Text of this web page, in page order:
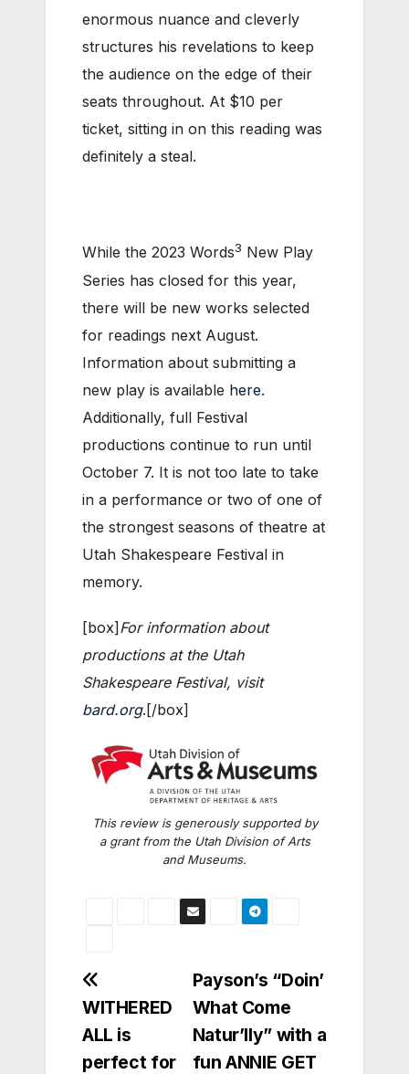
enormous nuance and cleverly
structures his revelations to keep
the audience on the edge of their
seats throughout. At $10 per
ticket, sitting in on this reading was
definitely a steal.
While the 2023 Words3 New Play
Series has closed for this year,
there will be new works selected
for readings next August.
Information about submitting a
new play is available here.
Additionally, full Festival
productions continue to run until
October 7. It is not too late to take
in a performance or two of one of
the strongest seasons of theatre at
Utah Shakespeare Festival in
memory.
[box]For information about
productions at the Utah
Shakespeare Festival, visit
bard.org.[/box]
This review is generously supported by
a grant from the Utah Division of Arts
and Museums.
Post
navigation
Payson’s “Doin’
What Come
Natur’lly” with a
fun ANNIE GET
WITHERED
ALL is
perfect for